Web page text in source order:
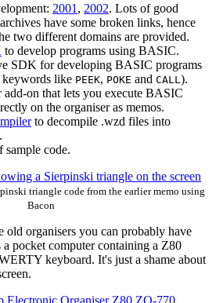
2001 , 2002. Lots of good
have some broken links, hence
two different domains are provided.
to develop programs using BASIC.
SDK for developing BASIC programs
keywords like PEEK, POKE and CALL ).
add-on that lets you execute BASIC
on the organiser as memos.
to decompile .wzd files into
code.
triangle code from the earlier memo using
Bacon
old organisers you can probably have
pocket computer containing a Z80
keyboard. It's just a shame about
Electronic Organiser Z80 ZQ-770